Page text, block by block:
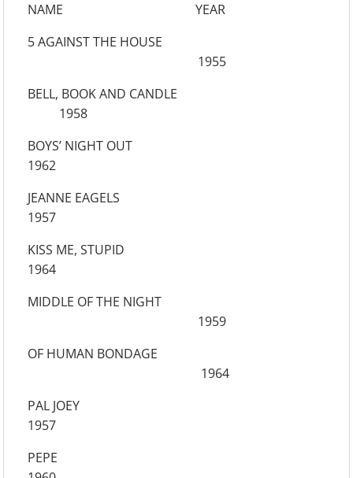
NAME YEAR
5 AGAINST THE HOUSE
1955
BELL, BOOK AND CANDLE
1958
BOYS’ NIGHT OUT
1962
JEANNE EAGELS
1957
KISS ME, STUPID
1964
MIDDLE OF THE NIGHT
1959
OF HUMAN BONDAGE
1964
PAL JOEY
1957
PEPE